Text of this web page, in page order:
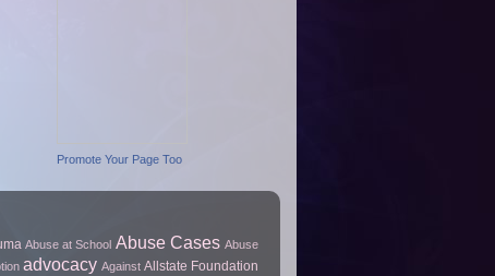
Promote Your Page Too
Abuse at School Abuse Cases Abuse
advocacy Against Allstate Foundation